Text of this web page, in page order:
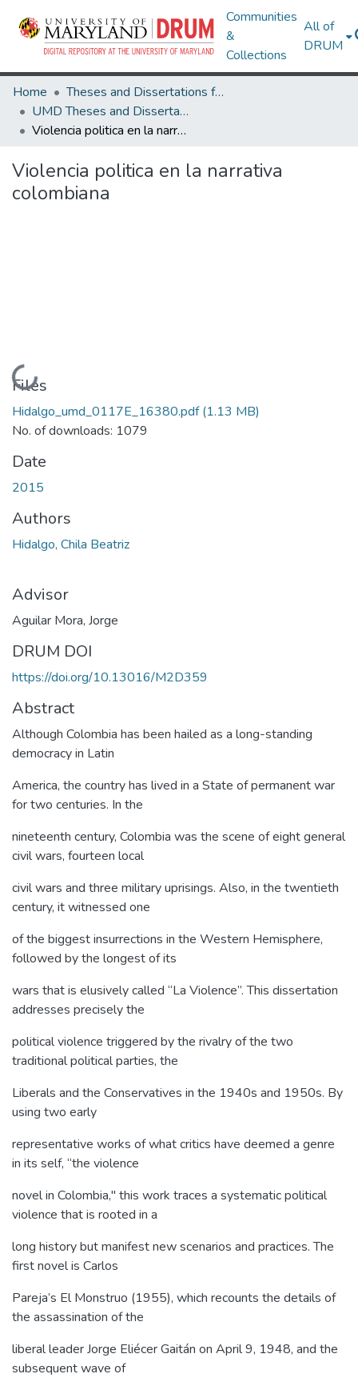
Communities
&
Collections
All of
DRUM
Home
Theses and Dissertations from UMD
UMD Theses and Dissertations
Violencia politica en la narrativa colombiana
Violencia politica en la narrativa
colombiana
Loading...
Files
Hidalgo_umd_0117E_16380.pdf(1.13 MB)
No. of downloads: 1079
Date
2015
Authors
Hidalgo, Chila Beatriz
Advisor
Aguilar Mora, Jorge
DRUM DOI
https://doi.org/10.13016/M2D359
Abstract
Although Colombia has been hailed as a long-standing
democracy in Latin
America, the country has lived in a State of permanent war
for two centuries. In the
nineteenth century, Colombia was the scene of eight general
civil wars, fourteen local
civil wars and three military uprisings. Also, in the twentieth
century, it witnessed one
of the biggest insurrections in the Western Hemisphere,
followed by the longest of its
wars that is elusively called “La Violence”. This dissertation
addresses precisely the
political violence triggered by the rivalry of the two
traditional political parties, the
Liberals and the Conservatives in the 1940s and 1950s. By
using two early
representative works of what critics have deemed a genre
in its self, “the violence
novel in Colombia," this work traces a systematic political
violence that is rooted in a
long history but manifest new scenarios and practices. The
first novel is Carlos
Pareja’s El Monstruo (1955), which recounts the details of
the assassination of the
liberal leader Jorge Eliécer Gaitán on April 9, 1948, and the
subsequent wave of